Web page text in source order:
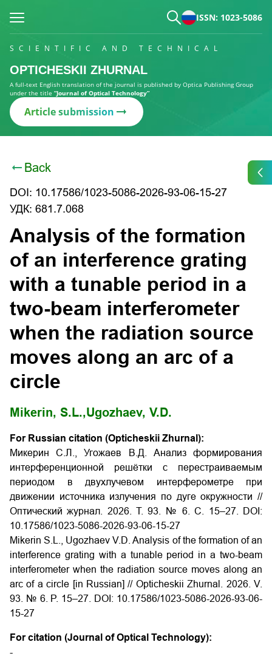
ISSN: 1023-5086
SCIENTIFIC AND TECHNICAL
OPTICHESKII ZHURNAL
A full-text English translation of the journal is published by Optica Publishing Group
under the title “Journal of Optical Technology”
Article submission
Back
DOI: 10.17586/1023-5086-2026-93-06-15-27
УДК: 681.7.068
Analysis of the formation
of an interference grating
with a tunable period in a
two-beam interferometer
when the radiation source
moves along an arc of a
circle
Mikerin, S.L.,Ugozhaev, V.D.
For Russian citation (Opticheskii Zhurnal):
Микерин С.Л., Угожаев В.Д. Анализ формирования
интерференционной решётки с перестраиваемым
периодом в двухлучевом интерферометре при
движении источника излучения по дуге окружности //
Оптический журнал. 2026. Т. 93. № 6. С. 15–27. DOI:
10.17586/1023-5086-2026-93-06-15-27
Mikerin S.L., Ugozhaev V.D. Analysis of the formation of an
interference grating with a tunable period in a two-beam
interferometer when the radiation source moves along an
arc of a circle [in Russian] // Opticheskii Zhurnal. 2026. V.
93. № 6. P. 15–27. DOI: 10.17586/1023-5086-2026-93-06-
15-27
For citation (Journal of Optical Technology):
-